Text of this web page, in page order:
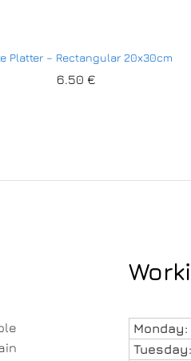
Platter – Rectangular 20x30cm
6.50 €
Monday:
Tuesday: